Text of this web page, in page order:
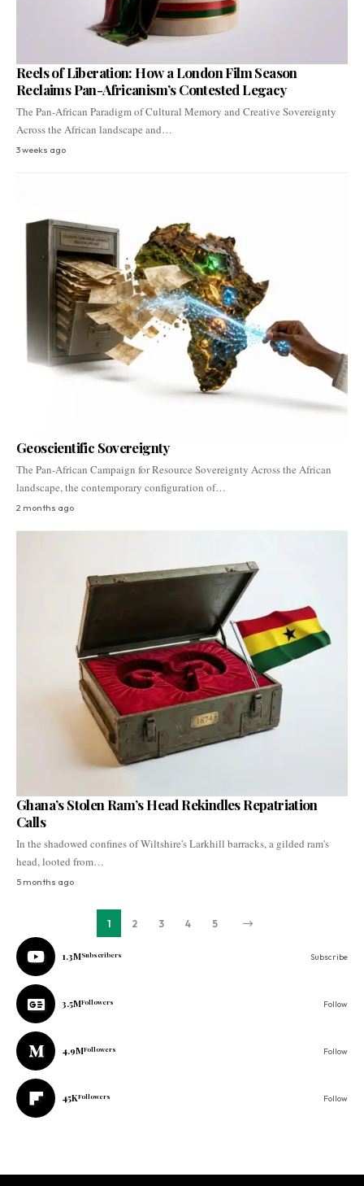
Reels of Liberation: How a London Film Season
Reclaims Pan-Africanism’s Contested Legacy
The Pan-African Paradigm of Cultural Memory and Creative Sovereignty
Across the African landscape and…
3 weeks ago
Geoscientific Sovereignty
The Pan-African Campaign for Resource Sovereignty Across the African
landscape, the contemporary configuration of…
2 months ago
Ghana’s Stolen Ram’s Head Rekindles Repatriation
Calls
In the shadowed confines of Wiltshire's Larkhill barracks, a gilded ram's
head, looted from…
5 months ago
1 2 3 4 5
1.3MSubscribers Subscribe
3.5MFollowers Follow
4.9MFollowers Follow
45KFollowers Follow